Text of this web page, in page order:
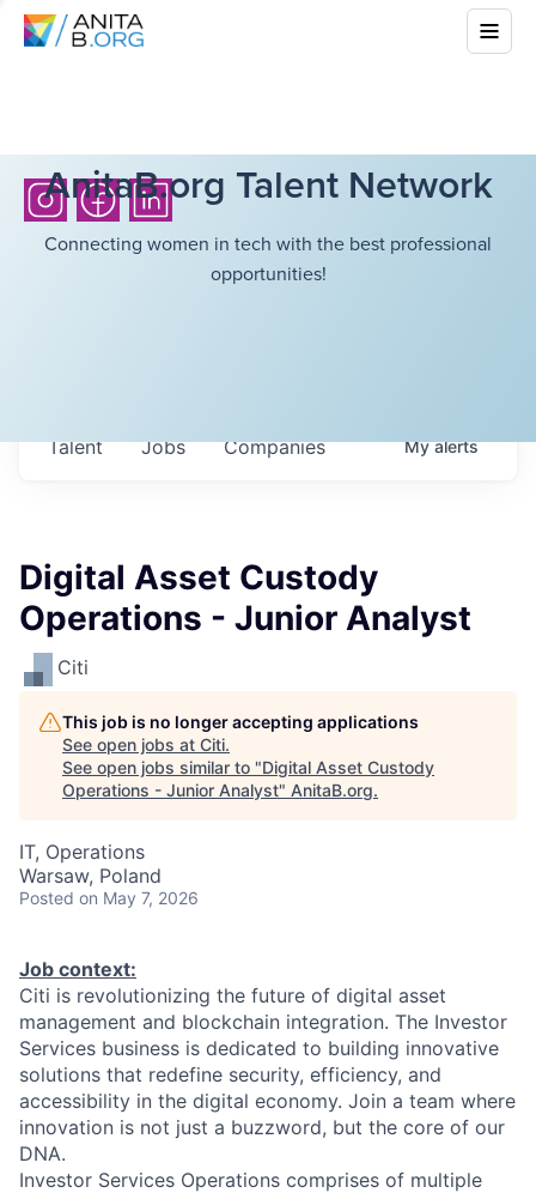
AnitaB.org Talent Network
Connecting women in tech with the best professional
opportunities!
Jobs Companies
Talent Myalerts
Digital Asset Custody
Operations - Junior Analyst
Citi
This job is no longer accepting applications
See open jobs at Citi.
See open jobs similar to "Digital Asset Custody
Operations - Junior Analyst" AnitaB.org.
IT, Operations
Warsaw, Poland
Posted on May 7, 2026
Job context:
Citi is revolutionizing the future of digital asset
management and blockchain integration. The Investor
Services business is dedicated to building innovative
solutions that redefine security, efficiency, and
accessibility in the digital economy. Join a team where
innovation is not just a buzzword, but the core of our
DNA.
Investor Services Operations comprises of multiple